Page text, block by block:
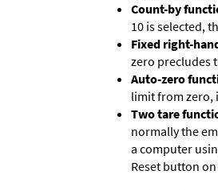
Count-by
10 is selected,
Fixed right-
zero precludes
Auto-zero
limit from zero,
Two tare
normally the
a computer
Reset button